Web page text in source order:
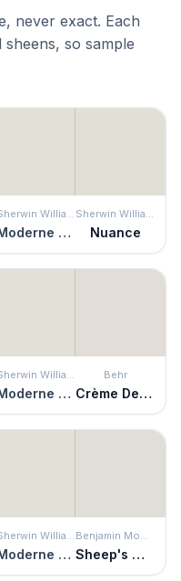
never exact. Each
so sample
Moderne White Nuance
Moderne White
Behr
Crème De La Crème
Moderne White Sheep's Wool